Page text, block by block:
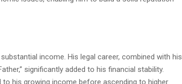
income. His legal career, combined with his
significantly added to his financial stability.
his growing income before ascending to higher